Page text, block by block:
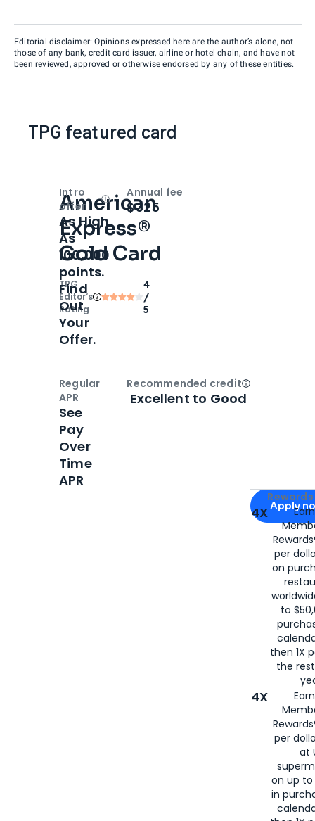
Editorial disclaimer: Opinions expressed here are the author’s alone, not
those of any bank, credit card issuer, airline or hotel chain, and have not
been reviewed, approved or otherwise endorsed by any of these entities.
TPG featured card
American
Express®
Gold Card
TPG
Editor‘s
Rating
4
/
5
Apply for
Apply
4X
per
on
to
then 1X
the
4X
per
at
on up to
in
Intro
offer
OpenIntro bonus
As High
As
100,000
points.
Find
Out
Your
Offer.
Annual fee
$325
Regular
APR
See
Pay
Over
Time
APR
Recommended creditOpen
Excellent to Good